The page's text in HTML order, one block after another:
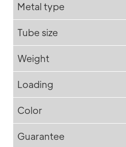
Metal type
Tube size
Weight
Loading
Color
Guarantee